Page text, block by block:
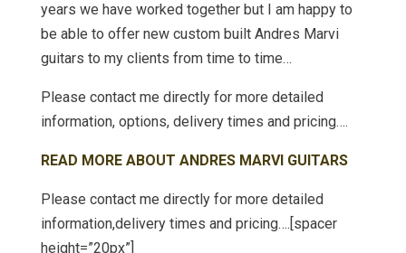
years we have worked together but I am happy to
be able to offer new custom built Andres Marvi
guitars to my clients from time to time…
Please contact me directly for more detailed
information, options, delivery times and pricing….
READ MORE ABOUT ANDRES MARVI GUITARS
Please contact me directly for more detailed
information,delivery times and pricing….[spacer
height=”20px”]